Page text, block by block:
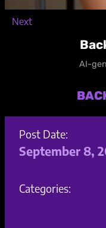
Next
AI-
Post Date:
September 8,
Categories: